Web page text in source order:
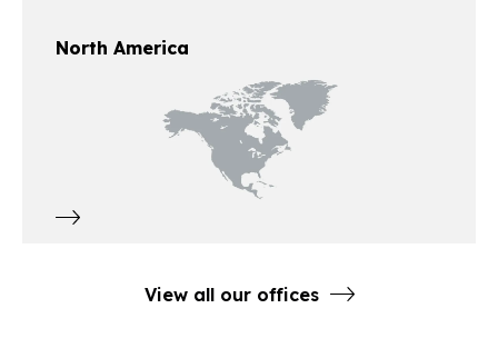
North America
View all our offices